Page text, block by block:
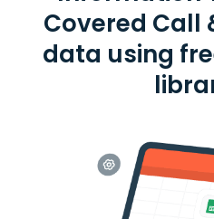
Covered Call
data using